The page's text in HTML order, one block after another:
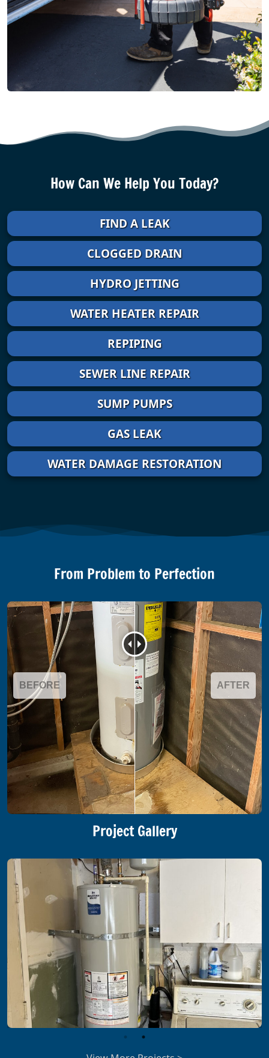
How Can We Help You Today?
FIND A LEAK
CLOGGED DRAIN
HYDRO JETTING
WATER HEATER REPAIR
REPIPING
SEWER LINE REPAIR
SUMP PUMPS
GAS LEAK
WATER DAMAGE RESTORATION
From Problem to Perfection
BEFORE AFTER
Project Gallery